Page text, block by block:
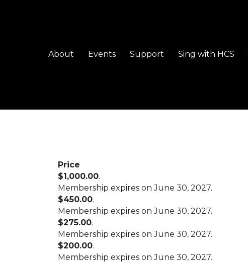
About Events Support Sing with HCS
Price
$1,000.00.
Membership expires on June 30, 2027.
$450.00.
Membership expires on June 30, 2027.
$275.00.
Membership expires on June 30, 2027.
$200.00.
Membership expires on June 30, 2027.